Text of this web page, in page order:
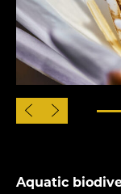
Aquatic